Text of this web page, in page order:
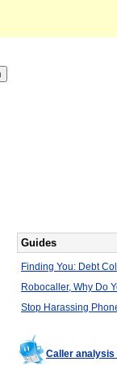
Guides
Finding You: Debt
Robocaller, Why Do
Stop Harassing
Caller analysis